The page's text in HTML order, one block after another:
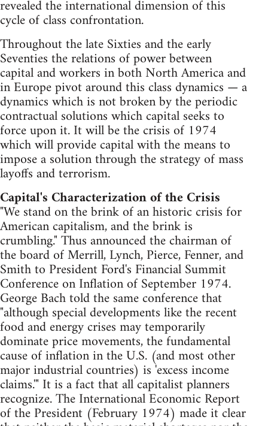
revealed the international dimension of this
cycle of class confrontation.
Throughout the late Sixties and the early
Seventies the relations of power between
capital and workers in both North America and
in Europe pivot around this class dynamics — a
dynamics which is not broken by the periodic
contractual solutions which capital seeks to
force upon it. It will be the crisis of 1974
which will provide capital with the means to
impose a solution through the strategy of mass
layoffs and terrorism.
Capital's Characterization of the Crisis
"We stand on the brink of an historic crisis for
American capitalism, and the brink is
crumbling." Thus announced the chairman of
the board of Merrill, Lynch, Pierce, Fenner, and
Smith to President Ford's Financial Summit
Conference on Inflation of September 1974.
George Bach told the same conference that
"although special developments like the recent
food and energy crises may temporarily
dominate price movements, the fundamental
cause of inflation in the U.S. (and most other
major industrial countries) is 'excess income
claims.'" It is a fact that all capitalist planners
recognize. The International Economic Report
of the President (February 1974) made it clear